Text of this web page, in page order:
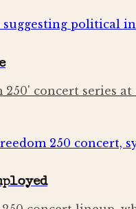
concert series